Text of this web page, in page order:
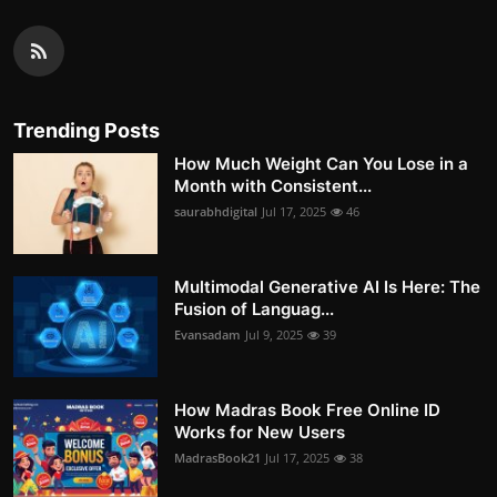
Trending Posts
How Much Weight Can You Lose in a
Month with Consistent...
saurabhdigital Jul 17, 2025 46
Multimodal Generative AI Is Here: The
Fusion of Languag...
Evansadam Jul 9, 2025 39
How Madras Book Free Online ID
Works for New Users
MadrasBook21 Jul 17, 2025 38